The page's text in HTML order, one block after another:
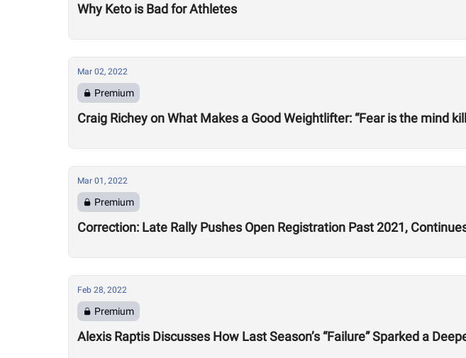
Why Keto is Bad for Athletes
Mar 02, 2022
Premium
Craig Richey on What Makes a Good Weightlifter: “Fear is the mind
Mar 01, 2022
Premium
Correction: Late Rally Pushes Open Registration Past 2021,
Feb 28, 2022
Premium
Alexis Raptis Discusses How Last Season’s “Failure” Sparked a